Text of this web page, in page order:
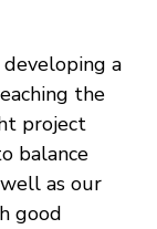
a
the
project
balance
as our
good